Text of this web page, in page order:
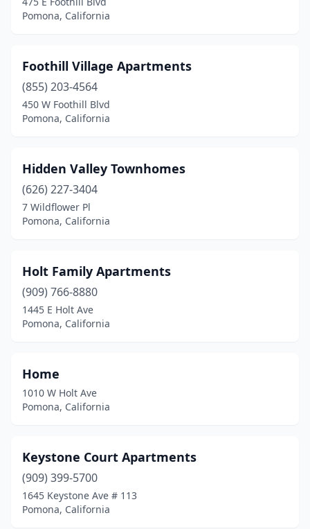
Pomona, California
Foothill Village Apartments
(855) 203-4564
450 W Foothill Blvd
Pomona, California
Hidden Valley Townhomes
(626) 227-3404
7 Wildflower Pl
Pomona, California
Holt Family Apartments
(909) 766-8880
1445 E Holt Ave
Pomona, California
Home
1010 W Holt Ave
Pomona, California
Keystone Court Apartments
(909) 399-5700
1645 Keystone Ave # 113
Pomona, California